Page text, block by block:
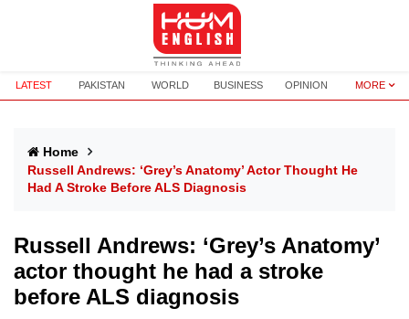
LATEST PAKISTAN WORLD BUSINESS OPINION MORE
Home
Russell Andrews: ‘Grey’s Anatomy’ Actor Thought He
Had A Stroke Before ALS Diagnosis
Russell Andrews: ‘Grey’s Anatomy’
actor thought he had a stroke
before ALS diagnosis